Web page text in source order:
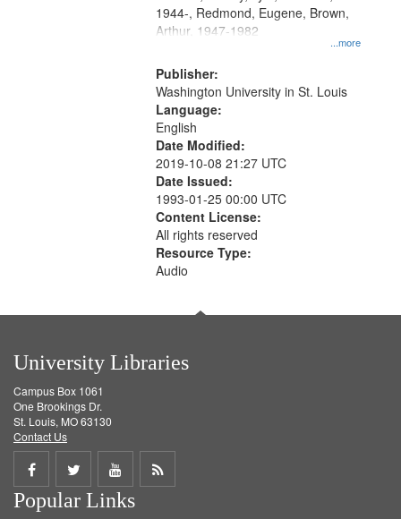
...more
1944-, Redmond, Eugene, Brown,
Arthur, 1947-1982
Publisher:
Washington University in St. Louis
Language:
English
Date Modified:
2019-10-08 21:27 UTC
Date Issued:
1993-01-25 00:00 UTC
Content License:
All rights reserved
Resource Type:
Audio
University Libraries
Campus Box 1061
One Brookings Dr.
St. Louis, MO 63130
Contact Us
Share
on
Share
on
Share
on
Get
Popular Links